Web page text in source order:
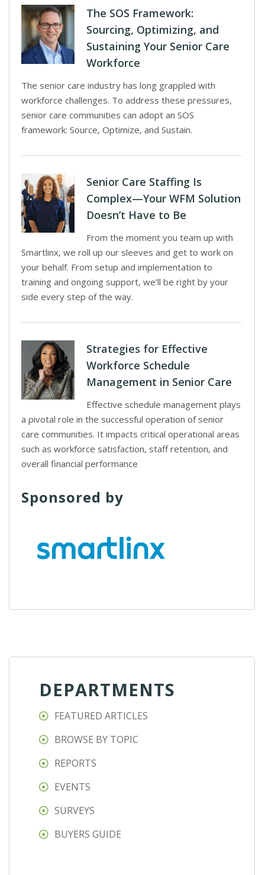
The SOS Framework:
Sourcing, Optimizing, and
Sustaining Your Senior Care
Workforce
The senior care industry has long grappled with
workforce challenges. To address these pressures,
senior care communities can adopt an SOS
framework: Source, Optimize, and Sustain.
Senior Care Staffing Is
Complex—Your WFM Solution
Doesn’t Have to Be
From the moment you team up with
Smartlinx, we roll up our sleeves and get to work on
your behalf. From setup and implementation to
training and ongoing support, we’ll be right by your
side every step of the way.
Strategies for Effective
Workforce Schedule
Management in Senior Care
Effective schedule management plays
a pivotal role in the successful operation of senior
care communities. It impacts critical operational areas
such as workforce satisfaction, staff retention, and
overall financial performance
Sponsored by
DEPARTMENTS
FEATURED ARTICLES
BROWSE BY TOPIC
REPORTS
EVENTS
SURVEYS
BUYERS GUIDE